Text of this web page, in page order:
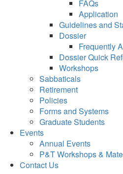
FAQs
Application
Guidelines and
Dossier
Frequently
Dossier Quick
Workshops
Sabbaticals
Retirement
Policies
Forms and Systems
Graduate Students
Events
Annual Events
P&T Workshops &
Contact Us